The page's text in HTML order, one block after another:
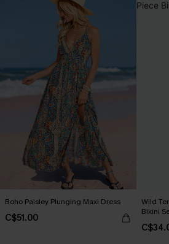
Boho Paisley Plunging Maxi Dress
C$51.00
Wild
Bikini